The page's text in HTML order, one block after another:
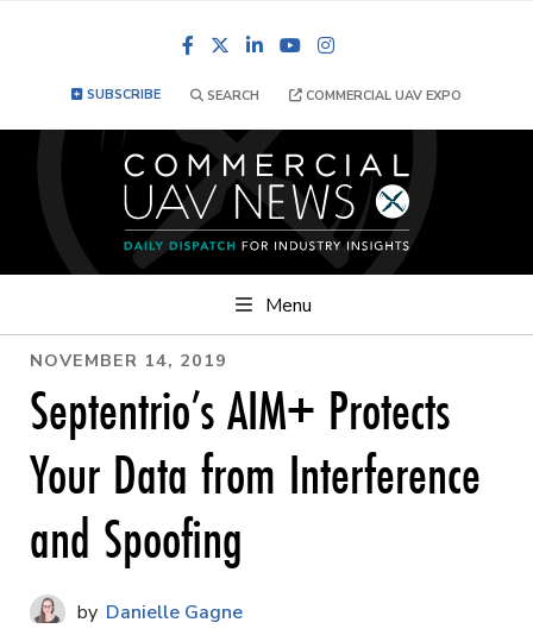
FacebookLinkedInYouTube
SUBSCRIBE SEARCH COMMERCIAL UAV EXPO
Menu
NOVEMBER 14, 2019
Septentrio’s AIM+ Protects
Your Data from Interference
and Spoofing
Danielle Gagne